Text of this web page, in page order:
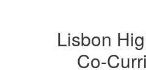
Lisbon
Co-